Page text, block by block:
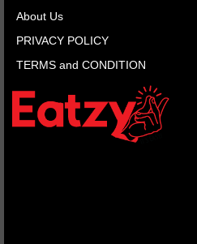
About Us
PRIVACY POLICY
TERMS and CONDITION